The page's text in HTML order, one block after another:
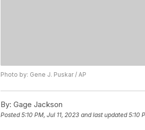
Photo by: Gene J. Puskar / AP
By: Gage Jackson
Posted5:10 PM, Jul 11, 2023 and last updated 5:10